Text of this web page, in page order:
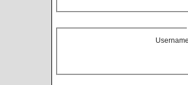
Username